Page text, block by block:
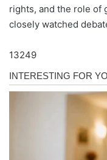
rights, and the role of
closely watched
13249